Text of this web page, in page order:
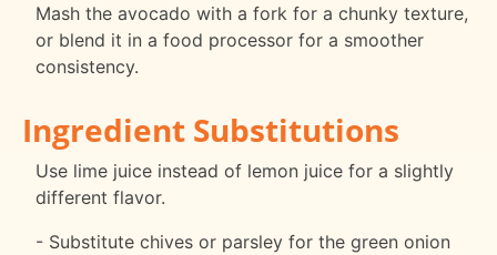
Mash the avocado with a fork for a chunky texture,
or blend it in a food processor for a smoother
consistency.
Ingredient Substitutions
Use lime juice instead of lemon juice for a slightly
different flavor.
- Substitute chives or parsley for the green onion